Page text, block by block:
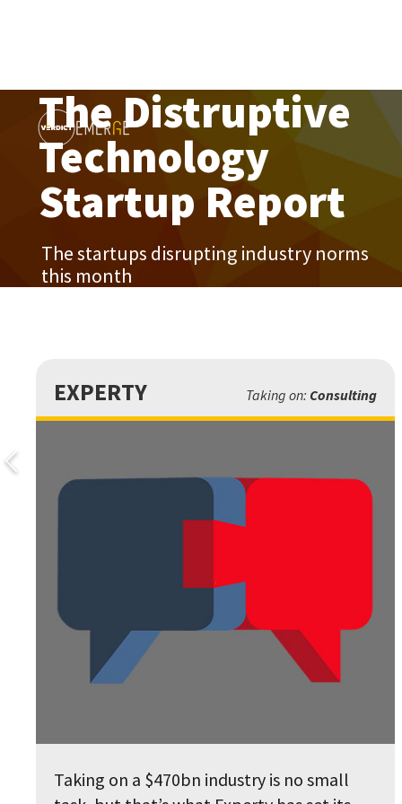
The Distruptive
Technology
Startup Report
The startups disrupting industry norms
this month
EXPERTY Taking on: Consulting
Taking on a $470bn industry is no small